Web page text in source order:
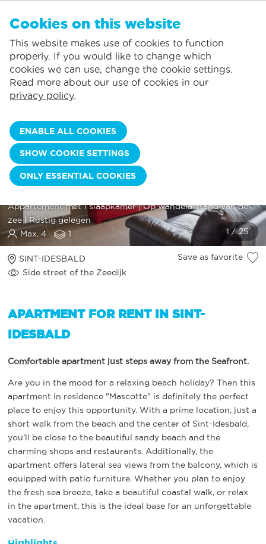
Prices including consumption*
Local service
Largest selection of holiday rentals
Flexible arrival days
You can add accommodations to your favorites by clicking on the
klikken.
St.-Idesbald:
Koksijde:
Nieuwpoort:
Wenduine:
Blankenberge:
Knokke-Heist:
MASCOTTE 0110
Appartement met 1 slaapkamer | Op wandelafstand van de
zee | Rustig gelegen
Max. 4
1
SINT-IDESBALD
Side street of the Zeedijk
Save as favorite
APARTMENT FOR RENT IN SINT-
IDESBALD
Comfortable apartment just steps away from the Seafront.
Are you in the mood for a relaxing beach holiday? Then this
apartment in residence "Mascotte" is definitely the perfect
place to enjoy this opportunity. With a prime location, just a
short walk from the beach and the center of Sint-Idesbald,
you’ll be close to the beautiful sandy beach and the
charming shops and restaurants. Additionally, the
apartment offers lateral sea views from the balcony, which is
equipped with patio furniture. Whether you plan to enjoy
the fresh sea breeze, take a beautiful coastal walk, or relax
in the apartment, this is the ideal base for an unforgettable
vacation.
Cookies on this website
This website makes use of cookies to function
properly. If you would like to change which
cookies we can use, change the cookie settings.
Read more about our use of cookies in our
privacy policy.
ENABLE ALL COOKIES
SHOW COOKIE SETTINGS
ONLY ESSENTIAL COOKIES